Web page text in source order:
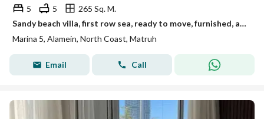
5 5
265 Sq. M.
Sandy beach villa, first row sea, ready to move, furnished, appliances, kitchen, ACs, Marina 5 North Coast, near Rixos Hotel
Marina 5, Alamein, North Coast, Matruh
Email Call